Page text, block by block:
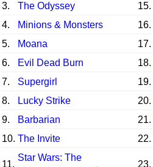
3.
The Odyssey 15.
4.
Minions & Monsters 16.
5.
Moana 17.
6.
Evil Dead Burn 18.
7.
Supergirl 19.
8.
Lucky Strike 20.
9.
Barbarian 21.
10. The Invite 22.
11.
Star Wars: The
23.